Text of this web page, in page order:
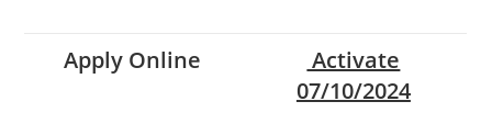
Apply Online
Activate
07/10/2024